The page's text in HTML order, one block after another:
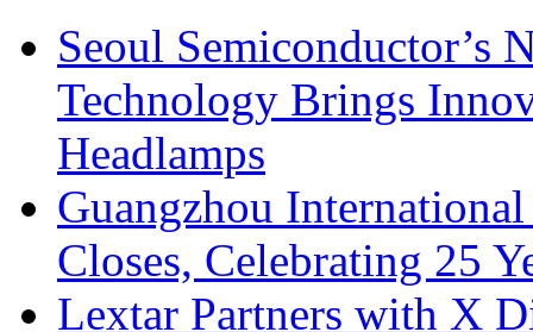
Seoul Semiconductor’s
Technology Brings
Headlamps
Guangzhou
Closes, Celebrating 25
Lextar Partners with X